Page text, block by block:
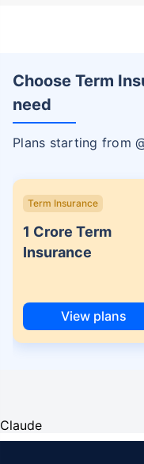
Choose Term
need
Plans starting from
Term Insurance
1 Crore Term
Insurance
View plans
Claude